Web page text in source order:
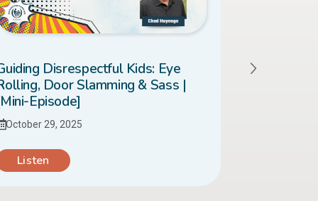
Disrespectful Kids: Eye
Door Slamming & Sass |
Episode]
October 29, 2025
Listen
When